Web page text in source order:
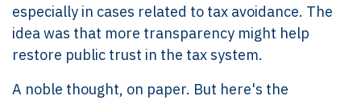
especially in cases related to tax avoidance. The
idea was that more transparency might help
restore public trust in the tax system.
A noble thought, on paper. But here's the